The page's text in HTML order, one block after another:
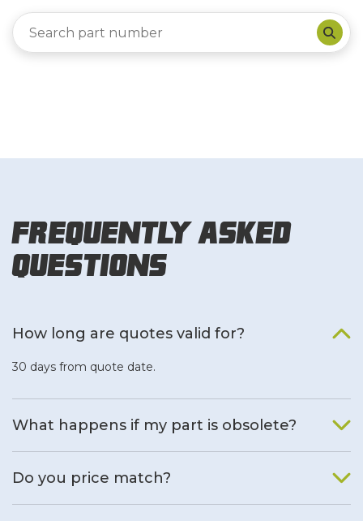
Frequently Asked
Questions
How long are quotes valid for?
30 days from quote date.
What happens if my part is obsolete?
Do you price match?